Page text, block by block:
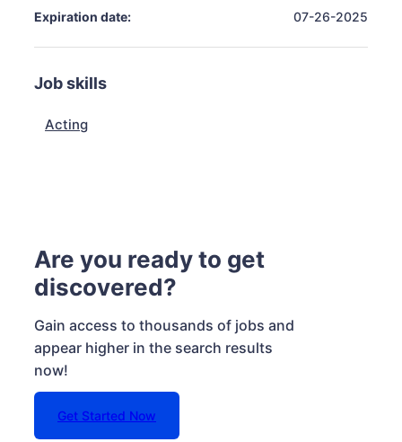
Expiration date: 07-26-2025
Job skills
Acting
Are you ready to get
discovered?
Gain access to thousands of jobs and
appear higher in the search results
now!
Get Started Now